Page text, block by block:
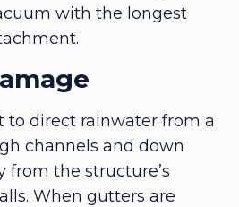
with the longest
to direct rainwater from a
channels and down
from the structure’s
When gutters are